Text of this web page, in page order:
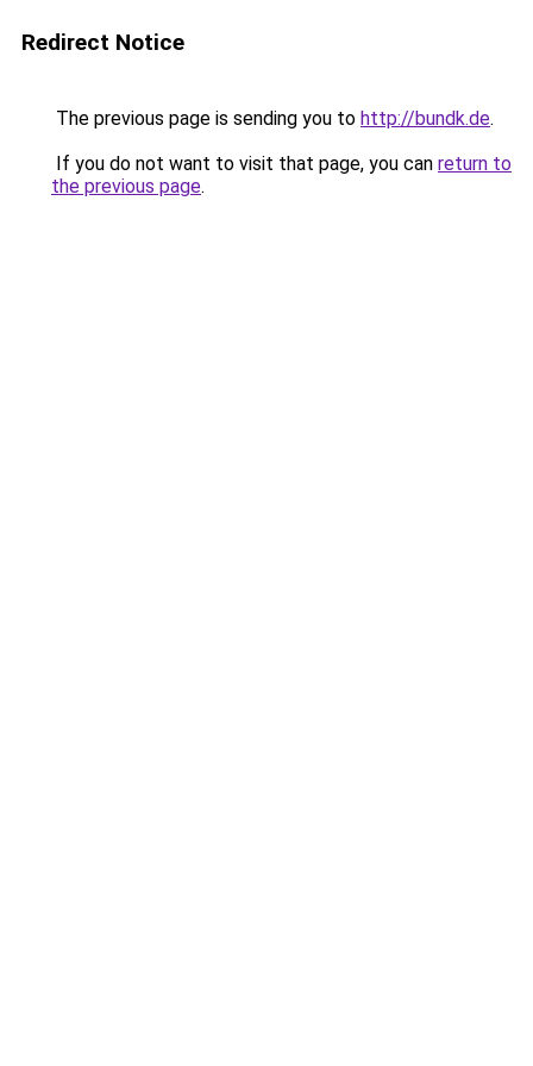
Redirect Notice
The previous page is sending you to http://bundk.de.
If you do not want to visit that page, you can return to
the previous page.